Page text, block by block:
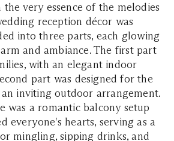
very essence of the melodies
reception décor was
into three parts, each glowing
and ambiance. The first part
with an elegant indoor
part was designed for the
inviting outdoor arrangement.
was a romantic balcony setup
everyone's hearts, serving as a
mingling, sipping drinks, and